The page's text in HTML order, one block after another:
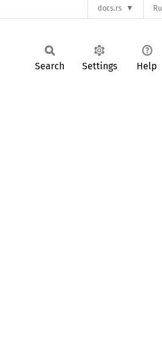
docs.rs
Search Settings Help